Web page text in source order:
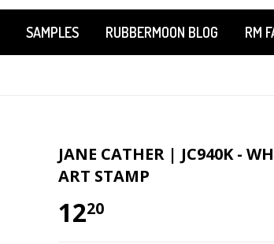
SAMPLES RUBBERMOON BLOG RM
JANE CATHER | JC940K -
ART STAMP
1220